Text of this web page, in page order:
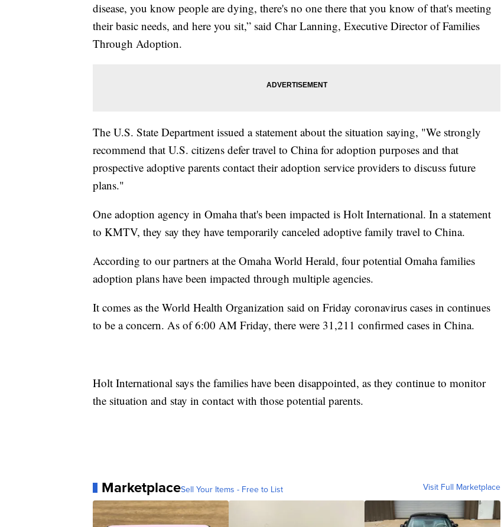
disease, you know people are dying, there's no one there that you know of that's meeting
their basic needs, and here you sit,” said Char Lanning, Executive Director of Families
Through Adoption.
The U.S. State Department issued a statement about the situation saying, "We strongly
recommend that U.S. citizens defer travel to China for adoption purposes and that
prospective adoptive parents contact their adoption service providers to discuss future
plans."
One adoption agency in Omaha that's been impacted is Holt International. In a statement
to KMTV, they say they have temporarily canceled adoptive family travel to China.
According to our partners at the Omaha World Herald, four potential Omaha families
adoption plans have been impacted through multiple agencies.
It comes as the World Health Organization said on Friday coronavirus cases in continues
to be a concern. As of 6:00 AM Friday, there were 31,211 confirmed cases in China.
Holt International says the families have been disappointed, as they continue to monitor
the situation and stay in contact with those potential parents.
MarketplaceSell Your Items - Free to List Visit Full Marketplace